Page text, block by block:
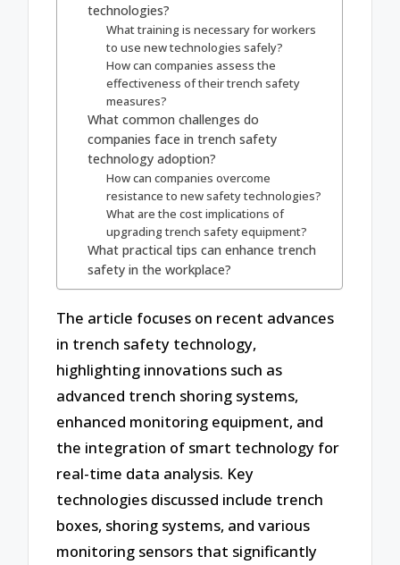
technologies?
What training is necessary for workers
to use new technologies safely?
How can companies assess the
effectiveness of their trench safety
measures?
What common challenges do
companies face in trench safety
technology adoption?
How can companies overcome
resistance to new safety technologies?
What are the cost implications of
upgrading trench safety equipment?
What practical tips can enhance trench
safety in the workplace?
The article focuses on recent advances
in trench safety technology,
highlighting innovations such as
advanced trench shoring systems,
enhanced monitoring equipment, and
the integration of smart technology for
real-time data analysis. Key
technologies discussed include trench
boxes, shoring systems, and various
monitoring sensors that significantly